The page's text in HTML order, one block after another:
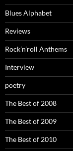
Blues Alphabet
Reviews
Rock’n’roll Anthems
Interview
poetry
The Best of 2008
The Best of 2009
The Best of 2010